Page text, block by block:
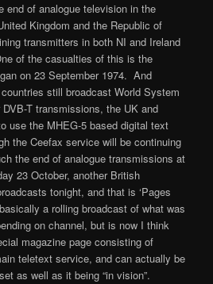
end of analogue television in the
Kingdom and the Republic of
transmitters in both NI and Ireland
of the casualties of this is the
on 23 September 1974. And
still broadcast World System
T transmissions, the UK and
use the MHEG-5 based digital text
the Ceefax service will be continuing
the end of analogue transmissions at
23 October, another British
tonight, and that is ‘Pages
a rolling broadcast of what was
on channel, but is now I think
magazine page consisting of
teletext service, and can actually be
as well as it being “in vision”.